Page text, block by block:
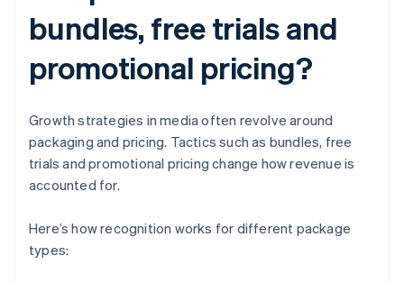
bundles, free trials and
promotional pricing?
Growth strategies in media often revolve around
packaging and pricing. Tactics such as bundles, free
trials and promotional pricing change how revenue is
accounted for.
Here’s how recognition works for different package
types: